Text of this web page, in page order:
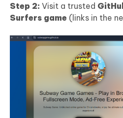
Step 2: Visit a trusted
Surfers game (links in the